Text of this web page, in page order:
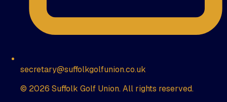
secretary@suffolkgolfunion.co.uk
© 2026 Suffolk Golf Union. All rights reserved.